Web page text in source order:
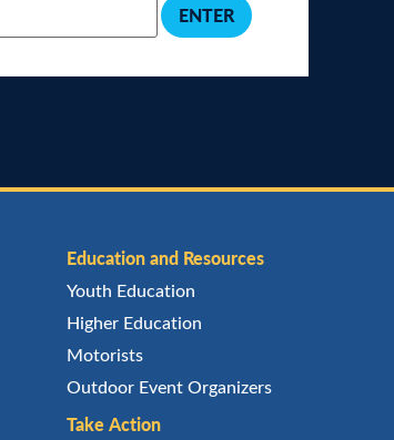
Education and Resources
Youth Education
Higher Education
Motorists
Outdoor Event Organizers
Take Action